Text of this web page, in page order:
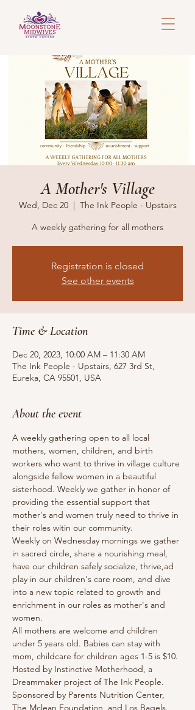
A Mother's Village
Wed, Dec 20
  |
The Ink People - Upstairs
A weekly gathering for all mothers
Registration is closed
See other events
Time & Location
Dec 20, 2023, 10:00 AM – 11:30 AM
The Ink People - Upstairs, 627 3rd St,
Eureka, CA 95501, USA
About the event
A weekly gathering open to all local
mothers, women, children, and birth
workers who want to thrive in village culture
alongside fellow women in a beautiful
sisterhood. Weekly we gather in honor of
providing the essential support that
mother's and women truly need to thrive in
their roles witin our community.
Weekly on Wednesday mornings we gather
in sacred circle, share a nourishing meal,
have our children safely socialize, thrive,ad
play in our children's care room, and dive
into a new topic related to growth and
enrichment in our roles as mother's and
women.
All mothers are welcome and children
under 5 years old. Babies can stay with
mom, childcare for children ages 1-5 is $10.
Hosted by Instinctive Motherhood, a
Dreammaker project of The Ink People.
Sponsored by Parents Nutrition Center,
The Mclean Foundation, and Los Bagels.